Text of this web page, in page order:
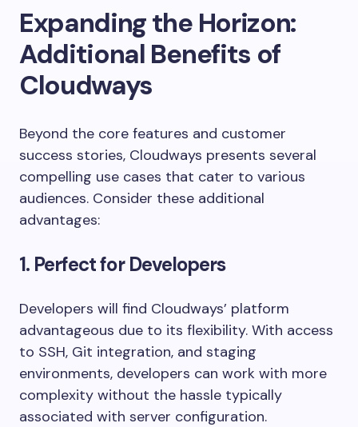
Expanding the Horizon:
Additional Benefits of
Cloudways
Beyond the core features and customer
success stories, Cloudways presents several
compelling use cases that cater to various
audiences. Consider these additional
advantages:
1. Perfect for Developers
Developers will find Cloudways’ platform
advantageous due to its flexibility. With access
to SSH, Git integration, and staging
environments, developers can work with more
complexity without the hassle typically
associated with server configuration.